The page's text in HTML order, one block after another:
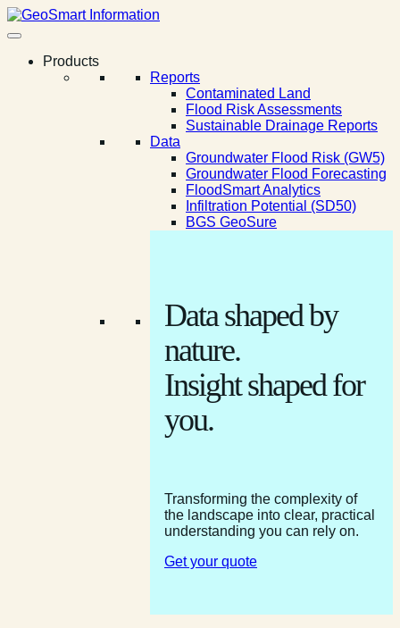
Products
Reports
Contaminated Land
Flood Risk Assessments
Sustainable Drainage Reports
Data
Groundwater Flood Risk (GW5)
Groundwater Flood Forecasting
FloodSmart Analytics
Infiltration Potential (SD50)
BGS GeoSure
Data shaped by
nature.
Insight shaped for
you.
Transforming the complexity of
the landscape into clear, practical
understanding you can rely on.
Get your quote